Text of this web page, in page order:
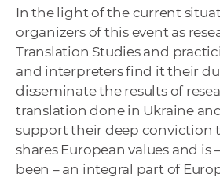
In the light of the current
organizers of this event as
Translation Studies and
and interpreters find it their
disseminate the results of
translation done in Ukraine
support their deep conviction
shares European values and is
been – an integral part of